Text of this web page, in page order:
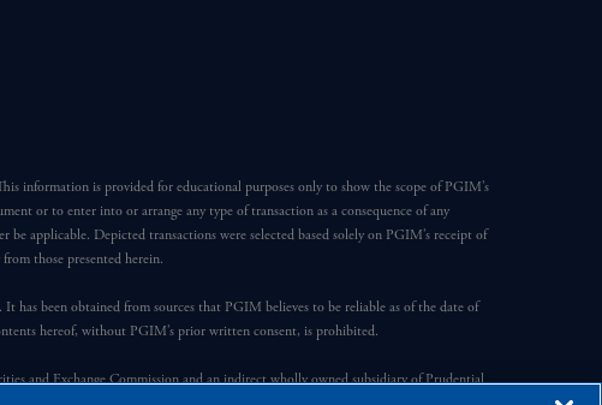
information is provided for educational purposes only to show the scope of PGIM’s
or to enter into or arrange any type of transaction as a consequence of any
applicable. Depicted transactions were selected based solely on PGIM’s receipt of
those presented herein.
has been obtained from sources that PGIM believes to be reliable as of the date of
hereof, without PGIM’s prior written consent, is prohibited.
and Exchange Commission and an indirect wholly owned subsidiary of Prudential